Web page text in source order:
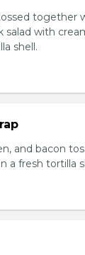
together
salad with
shell.
and bacon
a fresh tortilla